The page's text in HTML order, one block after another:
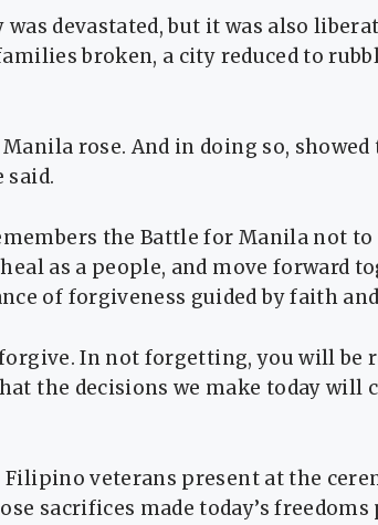
devastated, but it was also
broken, a city reduced to
rose. And in doing so,
said.
the Battle for Manila not to
as a people, and move forward
of forgiveness guided by faith
forgive. In not forgetting, you will be
the decisions we make today will
veterans present at the
sacrifices made today’s freedoms